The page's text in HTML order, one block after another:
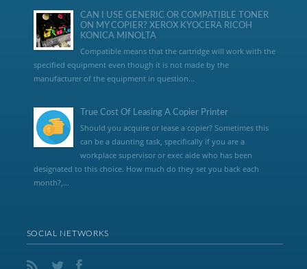
CAN I USE GENERIC OR COMPATIBLE TONER
ON MY COPIER? XEROX KYOCERA RICOH
KONICA MINOLTA
Compatible means that the cartridge will work with the
specified equipment even though it is not made by the
manufacturer of the equipment in question...
True Cost Of Leasing A Copier Printer
Should you acquire or lease a copier? Sometimes this
can be a daunting task, specifically if you are a
workplace supervisor or exec aide who has been
designated to this choice. How much do they set you back each
month?,...
SOCIAL NETWORKS